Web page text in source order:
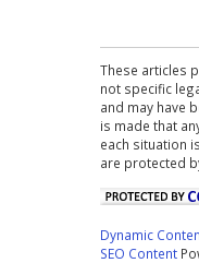
These articles
not specific
and may have
is made that
each situation
are protected
Dynamic
SEO Content